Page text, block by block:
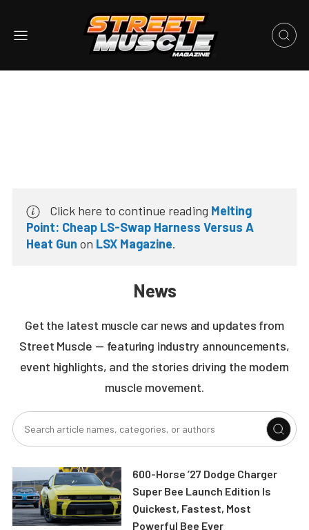
Click here to continue reading Melting
Point: Cheap LS-Swap Harness Versus A
Heat Gun on LSX Magazine.
News
Get the latest muscle car news and updates from
Street Muscle — featuring industry announcements,
event highlights, and the stories driving the modern
muscle movement.
600-Horse ’27 Dodge Charger
Super Bee Launch Edition Is
Quickest, Fastest, Most
Powerful Bee Ever